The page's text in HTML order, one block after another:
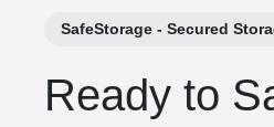
SafeStorage - Secured
Ready to